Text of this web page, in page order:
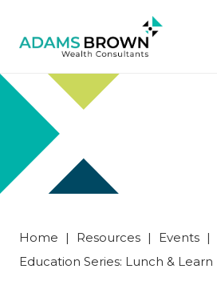
Home | Resources | Events |
Education Series: Lunch & Learn